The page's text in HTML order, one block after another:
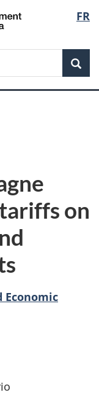
FR
on
Economic